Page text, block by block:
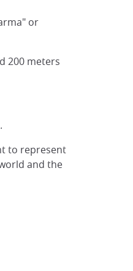
or
200 meters
to represent
and the